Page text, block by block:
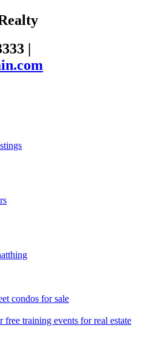
|
condos for sale
free training events for real estate